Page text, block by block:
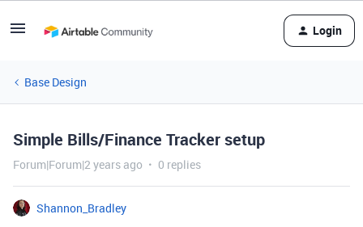
Login
Base Design
Simple Bills/Finance Tracker setup
Forum|Forum|2 years ago 0 replies
Shannon_Bradley